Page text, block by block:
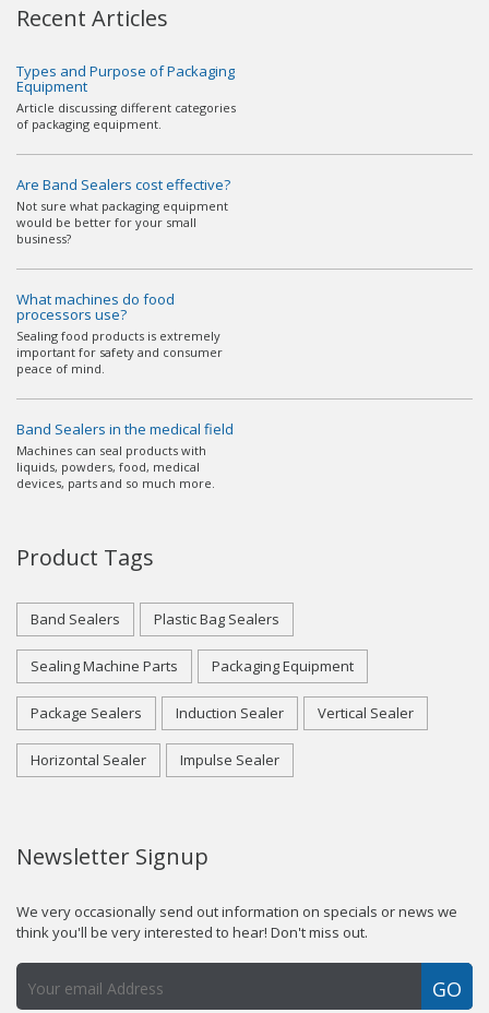
Recent Articles
Types and Purpose of Packaging
Equipment
Article discussing different categories
of packaging equipment.
Are Band Sealers cost effective?
Not sure what packaging equipment
would be better for your small
business?
What machines do food
processors use?
Sealing food products is extremely
important for safety and consumer
peace of mind.
Band Sealers in the medical field
Machines can seal products with
liquids, powders, food, medical
devices, parts and so much more.
Product Tags
Band Sealers Plastic Bag Sealers
Sealing Machine Parts Packaging Equipment
Package Sealers Induction Sealer Vertical Sealer
Horizontal Sealer Impulse Sealer
Newsletter Signup
We very occasionally send out information on specials or news we
think you'll be very interested to hear! Don't miss out.
GO